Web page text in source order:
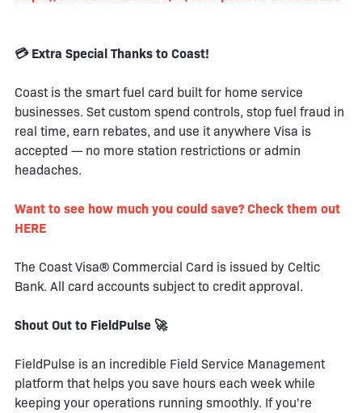
💳 Extra Special Thanks to Coast!
Coast is the smart fuel card built for home service
businesses. Set custom spend controls, stop fuel fraud in
real time, earn rebates, and use it anywhere Visa is
accepted — no more station restrictions or admin
headaches.
Want to see how much you could save? Check them out
HERE
The Coast Visa® Commercial Card is issued by Celtic
Bank. All card accounts subject to credit approval.
Shout Out to FieldPulse 🚀
FieldPulse is an incredible Field Service Management
platform that helps you save hours each week while
keeping your operations running smoothly. If you're